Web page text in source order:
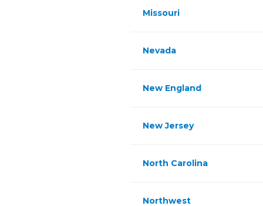
Missouri
Nevada
New England
New Jersey
North Carolina
Northwest